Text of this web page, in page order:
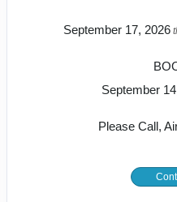
September 17, 2026
September
Please Call,